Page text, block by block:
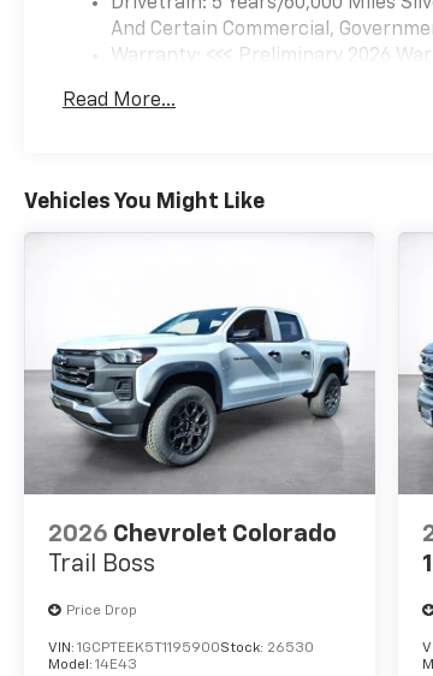
And Certain Commercial,
Warranty: <<< Preliminary 2026
Maintenance: First Visit: 12 Months/
Read More...
Vehicles You Might Like
2026 Chevrolet Colorado
Trail Boss
Price Drop
VIN: 1GCPTEEK5T1195900Stock: 26530
Model: 14E43